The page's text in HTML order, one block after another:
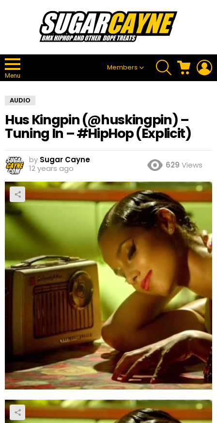
Menu
Members
SEARCH CART
AUDIO
Hus Kingpin (@huskingpin) –
Tuning In – #HipHop (Explicit)
by Sugar Cayne
12 years ago
629 Views